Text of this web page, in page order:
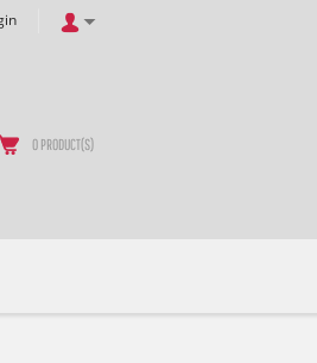
0 PRODUCT(S)